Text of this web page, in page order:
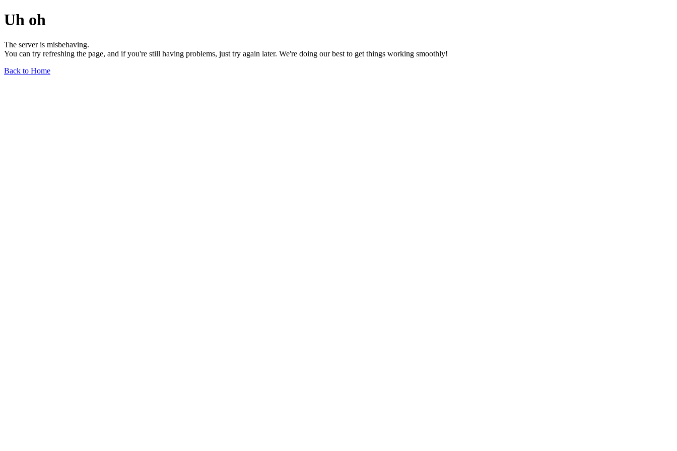
Uh oh
The server is misbehaving.
You can try refreshing the page, and if you're still having problems, just try again later. We're doing our best to get things working smoothly!
Back to Home